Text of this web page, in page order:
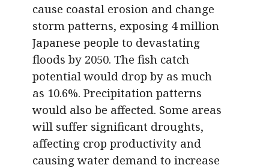
cause coastal erosion and change
storm patterns, exposing 4 million
Japanese people to devastating
floods by 2050. The fish catch
potential would drop by as much
as 10.6%. Precipitation patterns
would also be affected. Some areas
will suffer significant droughts,
affecting crop productivity and
causing water demand to increase